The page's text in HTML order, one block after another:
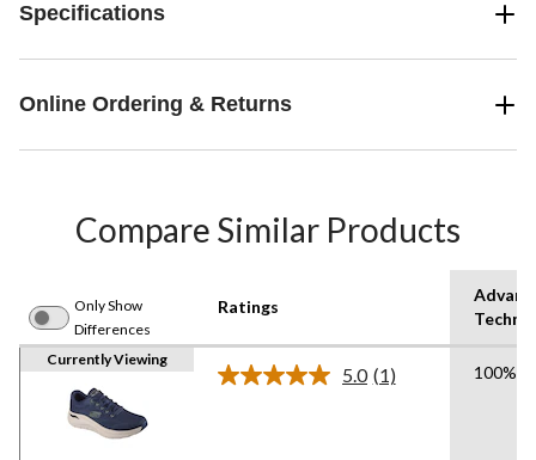
Specifications
Online Ordering & Returns
Compare Similar Products
Only Show
Differences
Ratings
Currently Viewing
5.0 Read
(1) 100%